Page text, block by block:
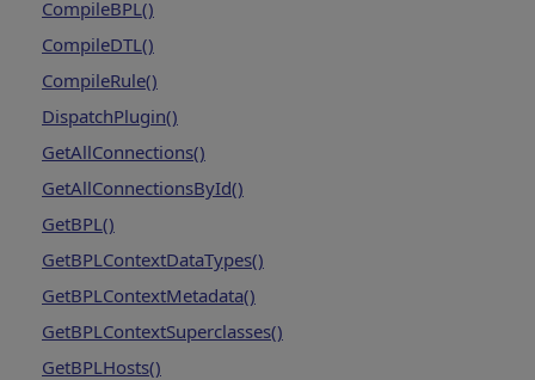
CompileBPL()
CompileDTL()
CompileRule()
DispatchPlugin()
GetAllConnections()
GetAllConnectionsById()
GetBPL()
GetBPLContextDataTypes()
GetBPLContextMetadata()
GetBPLContextSuperclasses()
GetBPLHosts()